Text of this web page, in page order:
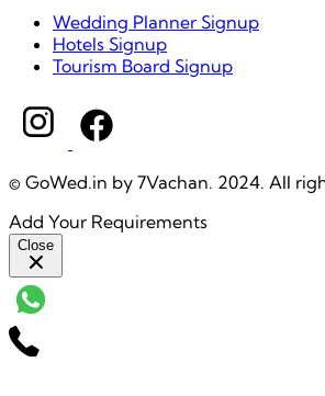
Wedding Planner Signup
Hotels Signup
Tourism Board Signup
© GoWed.in by 7Vachan. 2024. All
Add Your Requirements
Close